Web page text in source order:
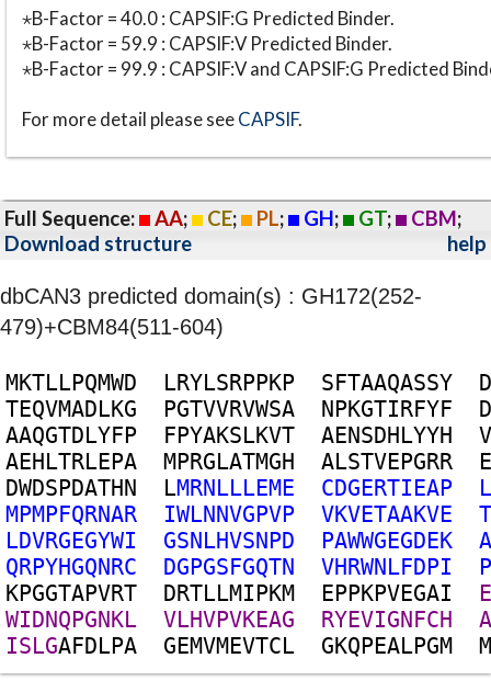
⋆B-Factor = 40.0 : CAPSIF:G Predicted Binder.
⋆B-Factor = 59.9 : CAPSIF:V Predicted Binder.
⋆B-Factor = 99.9 : CAPSIF:V and CAPSIF:G Predicted
For more detail please seeCAPSIF.
Full Sequence: AA; CE; PL; GH; GT; CBM;
Download structure
help
dbCAN3 predicted domain(s) : GH172(252-
479)+CBM84(511-604)
MKTLLPQMWD LRYLSRPPKP SFTAAQASSY
D
TEQVMADLKG PGTVVRVWSA NPKGTIRFYF
D
AAQGTDLYFP FPYAKSLKVT AENSDHLYYH
V
AEHLTRLEPA MPRGLATMGH ALSTVEPGRR
E
DWDSPDATHN LMRNLLLEME CDGERTIEAP
L
MPMPFQRNAR IWLNNVGPVP VKVETAAKVE
T
LDVRGEGYWI GSNLHVSNPD PAWWGEGDEK
A
QRPYHGQNRC DGPGSFGQTN VHRWNLFDPI
P
KPGGTAPVRT DRTLLMIPKM EPPKPVEGAI
E
WIDNQPGNKL VLHVPVKEAG RYEVIGNFCH
A
ISLGAFDLPA GEMVMEVTCL GKQPEALPGM M